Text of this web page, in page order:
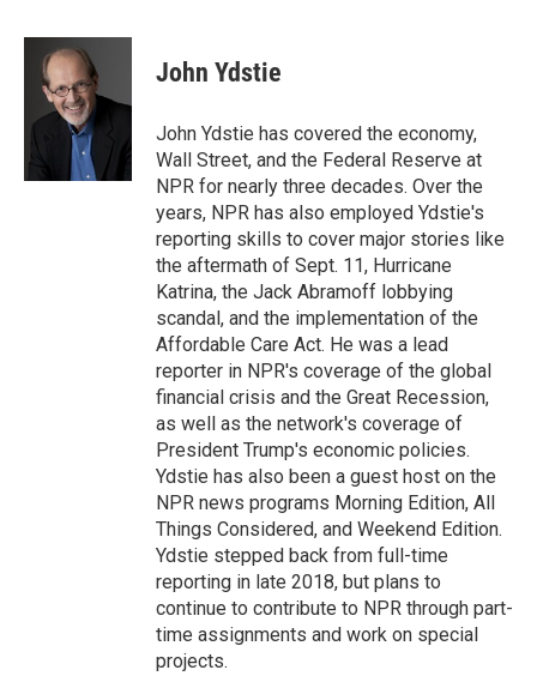
c
o
i
t
t
e
r
n
d
n
p
b
a
r
d
John Ydstie
John Ydstie has covered the economy,
Wall Street, and the Federal Reserve at
NPR for nearly three decades. Over the
years, NPR has also employed Ydstie's
reporting skills to cover major stories like
the aftermath of Sept. 11, Hurricane
Katrina, the Jack Abramoff lobbying
scandal, and the implementation of the
Affordable Care Act. He was a lead
reporter in NPR's coverage of the global
financial crisis and the Great Recession,
as well as the network's coverage of
President Trump's economic policies.
Ydstie has also been a guest host on the
NPR news programs Morning Edition, All
Things Considered, and Weekend Edition.
Ydstie stepped back from full-time
reporting in late 2018, but plans to
continue to contribute to NPR through part-
time assignments and work on special
projects.